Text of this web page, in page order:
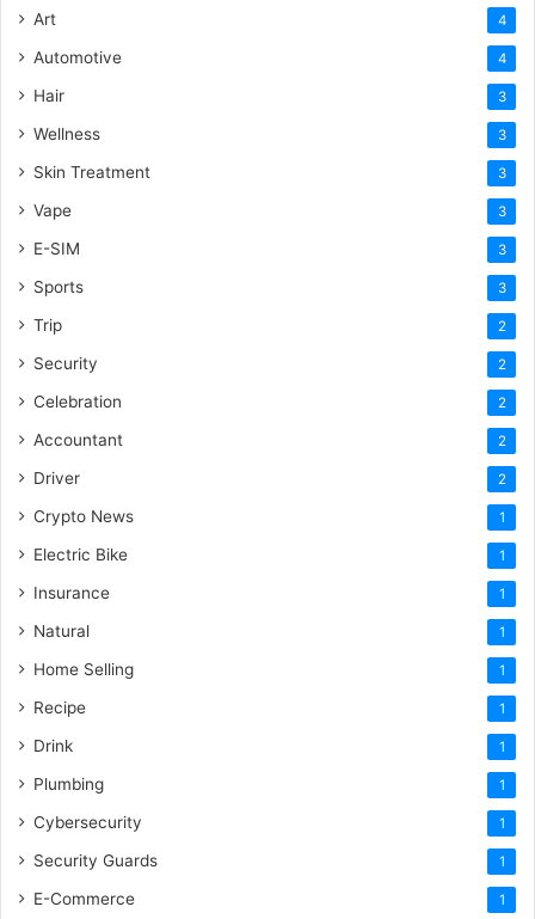
Art 4
Automotive 4
Hair 3
Wellness 3
Skin Treatment 3
Vape 3
E-SIM 3
Sports 3
Trip 2
Security 2
Celebration 2
Accountant 2
Driver 2
Crypto News 1
Electric Bike 1
Insurance 1
Natural 1
Home Selling 1
Recipe 1
Drink 1
Plumbing 1
Cybersecurity 1
Security Guards 1
E-Commerce 1